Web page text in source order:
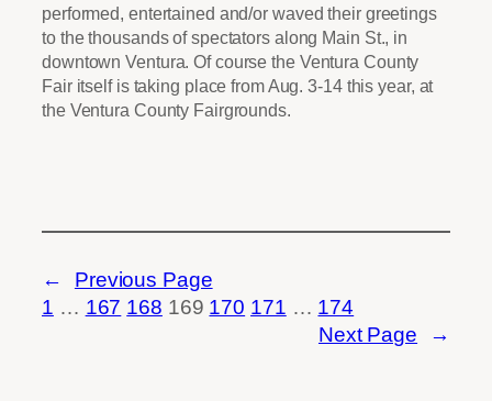
performed, entertained and/or waved their greetings
to the thousands of spectators along Main St., in
downtown Ventura. Of course the Ventura County
Fair itself is taking place from Aug. 3-14 this year, at
the Ventura County Fairgrounds.
←
Previous Page
1 … 167 168 169 170 171 … 174
Next Page
→